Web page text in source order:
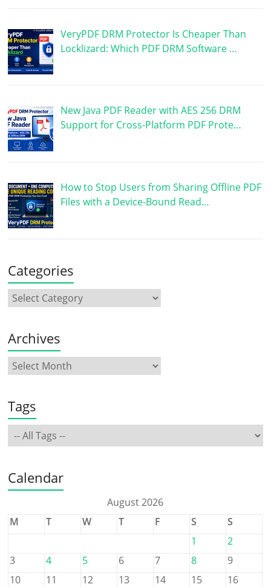
VeryPDF DRM Protector Is Cheaper Than
Locklizard: Which PDF DRM Software …
New Java PDF Reader with AES 256 DRM
Support for Cross-Platform PDF Prote…
How to Stop Users from Sharing Offline PDF
Files with a Device-Bound Read…
Categories
Archives
Tags
Calendar
August 2026
M
T W T F S
S
1
2
3
4 5 6 7 8
9
10
11 12 13 14 15
16